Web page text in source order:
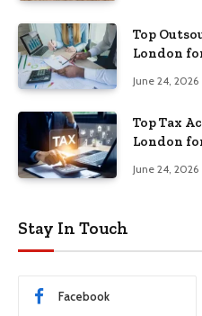
Top
London
June 24, 2026
Top Tax
London
June 24, 2026
Stay In Touch
Facebook